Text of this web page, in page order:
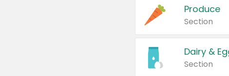
Produce
Section
Dairy &
Section